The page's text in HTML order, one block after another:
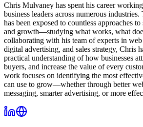
Chris Mulvaney has spent his career
business leaders across numerous
has been exposed to countless approaches
and growth—studying what works, what
collaborating with his team of experts in
digital advertising, and sales strategy, Chris
practical understanding of how businesses
buyers, and increase the value of every
work focuses on identifying the most
can use to grow—whether through better
messaging, smarter advertising, or more